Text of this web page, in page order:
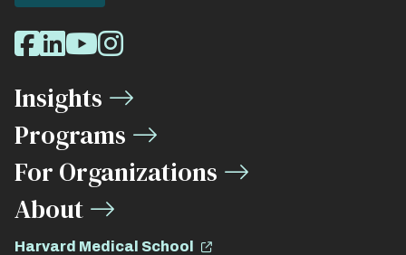
Social
Media
Links
Facebook
LinkedIn
Youtube
Instagram
Insights
Programs
For Organizations
About
Harvard Medical School